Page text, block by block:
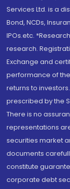
Services Ltd. is a
Bond, NCDs,
IPOs.etc.
research.
Exchange and
performance of
returns to
prescribed by the
There is no
representations
securities market
documents
constitute
corporate debt